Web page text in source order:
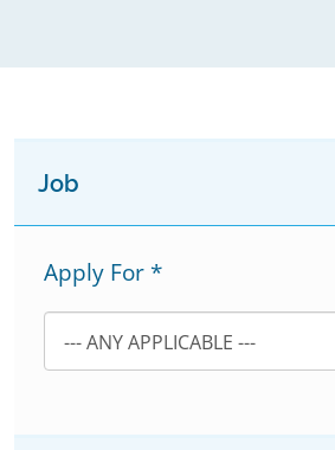
Job
Apply For *
--- ANY APPLICABLE ---